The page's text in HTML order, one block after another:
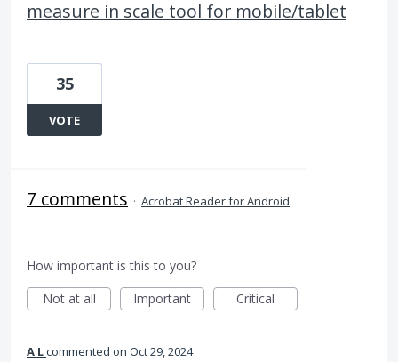
measure in scale tool for mobile/tablet
35
VOTE
7 comments · Acrobat Reader for Android
How important is this to you?
Not at all
Important Critical
A Lcommented Oct 29, 2024